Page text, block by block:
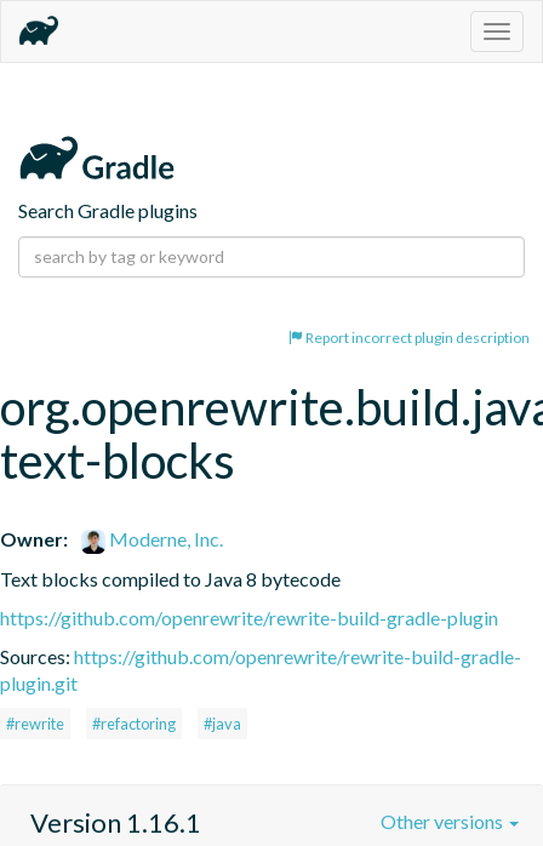
Search Gradle plugins
Report incorrect plugin description
text-blocks
Owner:
Moderne, Inc.
Text blocks compiled to Java 8 bytecode
https://github.com/openrewrite/rewrite-build-gradle-plugin
Sources: https://github.com/openrewrite/rewrite-build-gradle-
plugin.git
#rewrite #refactoring #java
Version 1.16.1 Other versions